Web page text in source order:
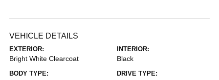
VEHICLE DETAILS
EXTERIOR:
Bright White Clearcoat
INTERIOR:
Black
BODY TYPE: DRIVE TYPE: